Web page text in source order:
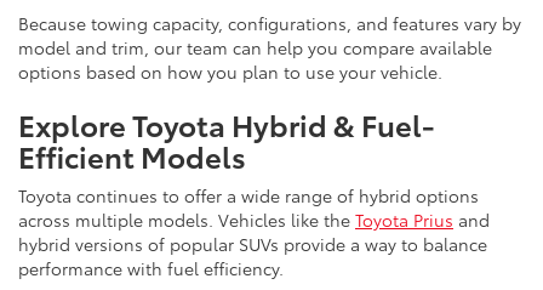
Because towing capacity, configurations, and features vary by
model and trim, our team can help you compare available
options based on how you plan to use your vehicle.
Explore Toyota Hybrid & Fuel-
Efficient Models
Toyota continues to offer a wide range of hybrid options
across multiple models. Vehicles like the Toyota Prius and
hybrid versions of popular SUVs provide a way to balance
performance with fuel efficiency.